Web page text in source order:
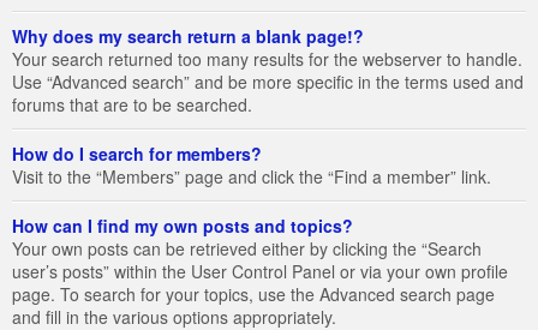
Why does my search return a blank page!?
Your search returned too many results for the webserver to handle.
Use “Advanced search” and be more specific in the terms used and
forums that are to be searched.
How do I search for members?
Visit to the “Members” page and click the “Find a member” link.
How can I find my own posts and topics?
Your own posts can be retrieved either by clicking the “Search
user’s posts” within the User Control Panel or via your own profile
page. To search for your topics, use the Advanced search page
and fill in the various options appropriately.